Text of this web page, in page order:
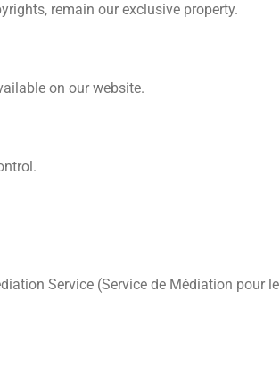
remain our exclusive property.
on our website.
Service (Service de Médiation pour le